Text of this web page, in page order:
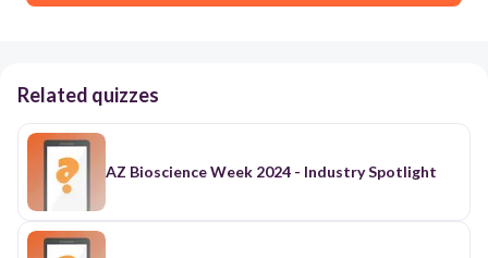
Related quizzes
AZ Bioscience Week 2024 - Industry Spotlight